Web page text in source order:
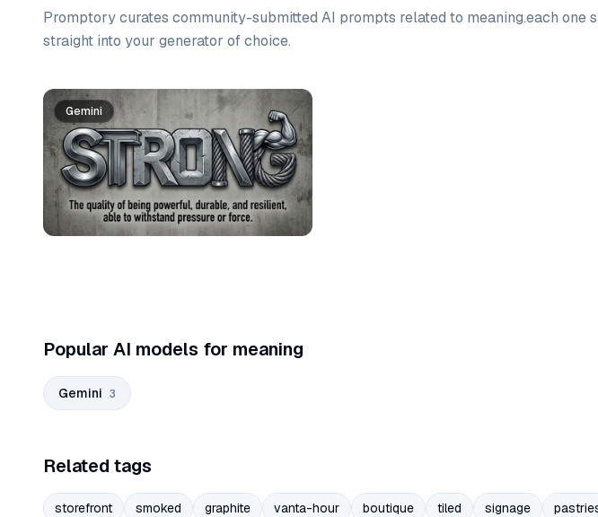
Promptory curates community-submitted AI prompts related to meaning.each one
straight into your generator of choice.
Prompt list
Gemini
Popular AI models for meaning
Gemini 3
Related tags
storefront smoked graphite vanta-hour boutique tiled signage